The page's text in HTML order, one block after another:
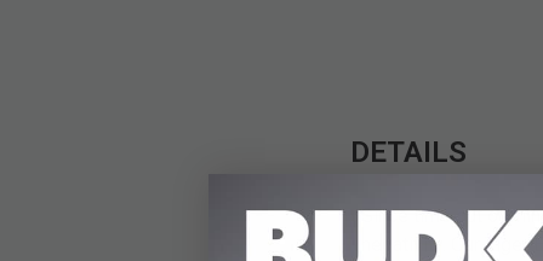
DETAILS
Since time out of
negativity. Our